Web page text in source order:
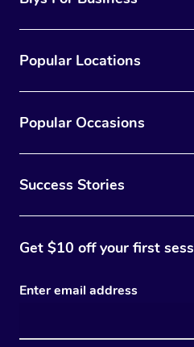
Popular Locations
Popular Occasions
Success Stories
Get $10 off your first
Enter email address